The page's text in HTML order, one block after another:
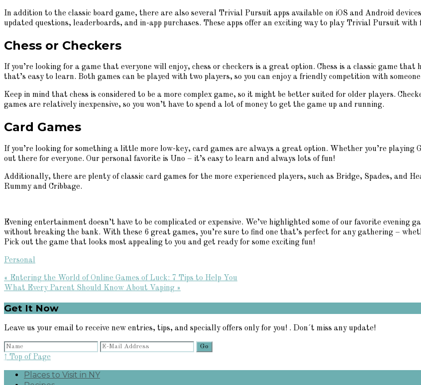
In addition to the classic board game, there are also several Trivial Pursuit apps available on iOS and Android
updated questions, leaderboards, and in-app purchases. These apps offer an exciting way to play Trivial Pursuit with
Chess or Checkers
If you’re looking for a game that everyone will enjoy, chess or checkers is a great option. Chess is a classic game
that’s easy to learn. Both games can be played with two players, so you can enjoy a friendly competition with
Keep in mind that chess is considered to be a more complex game, so it might be better suited for older players.
games are relatively inexpensive, so you won’t have to spend a lot of money to get the game up and running.
Card Games
If you’re looking for something a little more low-key, card games are always a great option. Whether you’re playing
out there for everyone. Our personal favorite is Uno – it’s easy to learn and always lots of fun!
Additionally, there are plenty of classic card games for the more experienced players, such as Bridge, Spades, and
Rummy and Cribbage.
Evening entertainment doesn’t have to be complicated or expensive. We’ve highlighted some of our favorite
without breaking the bank. With these 6 great games, you’re sure to find one that’s perfect for any gathering –
Pick out the game that looks most appealing to you and get ready for some exciting fun!
Personal
Previous
Post:
« Entering the World of Online Games of Luck: 7 Tips to Help You
Next
What Every Parent Should Know About Vaping »
Primary
Sidebar
Get It Now
Leave us your email to receive new entries, tips, and specially offers only for you! . Don´t miss any update!
↑ Top of Page
Places to Visit in NY